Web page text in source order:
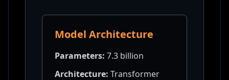
Model Architecture
Parameters: 7.3 billion
Architecture: Transformer